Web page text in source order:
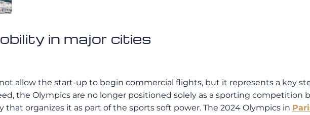
in major cities
not allow the start-up to begin commercial flights, but it represents a key
the Olympics are no longer positioned solely as a sporting competition
organizes it as part of the sports soft power. The 2024 Olympics in